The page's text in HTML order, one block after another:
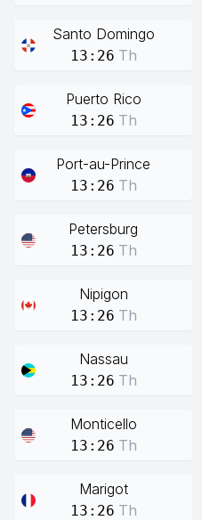
Santo Domingo
13:26 Th
Puerto Rico
13:26 Th
Port-au-Prince
13:26 Th
Petersburg
13:26 Th
Nipigon
13:26 Th
Nassau
13:26 Th
Monticello
13:26 Th
Marigot
13:26 Th